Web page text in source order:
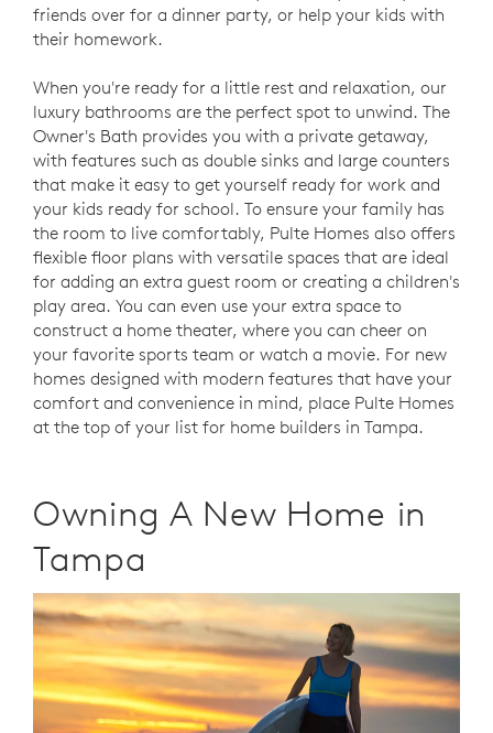
friends over for a dinner party, or help your kids with
their homework.
When you're ready for a little rest and relaxation, our
luxury bathrooms are the perfect spot to unwind. The
Owner's Bath provides you with a private getaway,
with features such as double sinks and large counters
that make it easy to get yourself ready for work and
your kids ready for school. To ensure your family has
the room to live comfortably, Pulte Homes also offers
flexible floor plans with versatile spaces that are ideal
for adding an extra guest room or creating a children's
play area. You can even use your extra space to
construct a home theater, where you can cheer on
your favorite sports team or watch a movie. For new
homes designed with modern features that have your
comfort and convenience in mind, place Pulte Homes
at the top of your list for home builders in Tampa.
Owning A New Home in
Tampa